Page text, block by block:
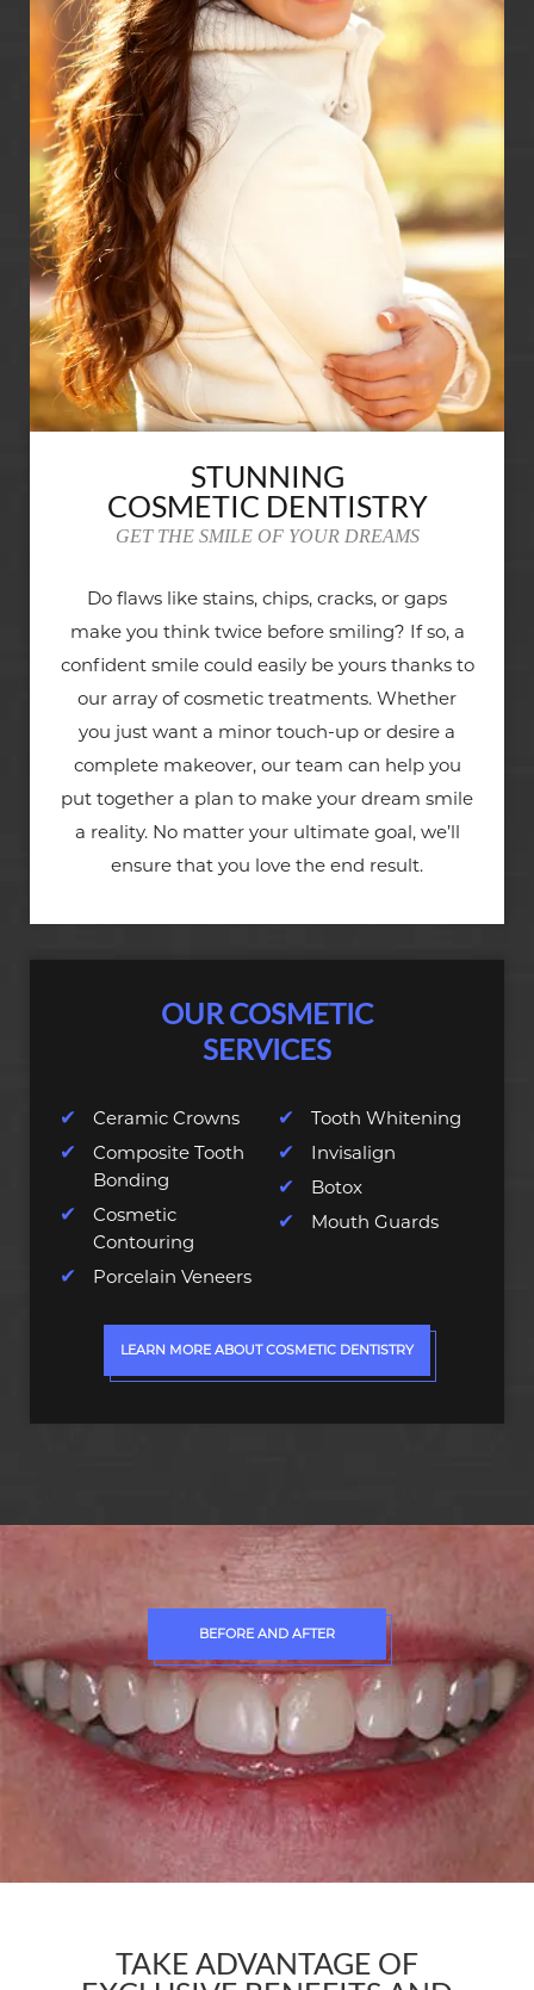
STUNNING
COSMETIC DENTISTRY
GET THE SMILE OF YOUR DREAMS
Do flaws like stains, chips, cracks, or gaps
make you think twice before smiling? If so, a
confident smile could easily be yours thanks to
our array of cosmetic treatments. Whether
you just want a minor touch-up or desire a
complete makeover, our team can help you
put together a plan to make your dream smile
a reality. No matter your ultimate goal, we’ll
ensure that you love the end result.
OUR COSMETIC
SERVICES
Ceramic Crowns
Composite Tooth
Bonding
Cosmetic
Contouring
Porcelain Veneers
Tooth Whitening
Invisalign
Botox
Mouth Guards
LEARN MORE ABOUT COSMETIC DENTISTRY
BEFORE AND AFTER
TAKE ADVANTAGE OF